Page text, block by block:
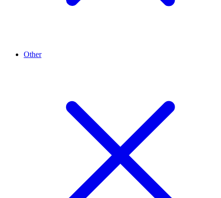
Other